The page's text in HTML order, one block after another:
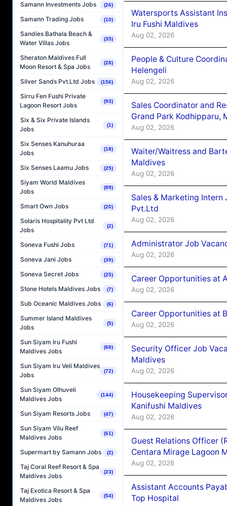
Samann Investments Jobs (26)
Samann Trading Jobs (10)
Sandies Bathala Beach &
Water Villas Jobs
(35)
Sheraton Maldives Full
Moon Resort & Spa Jobs
(28)
Silver Sands Pvt.Ltd Jobs (156)
Sirru Fen Fushi Private
Lagoon Resort Jobs
(93)
Six & Six Private Islands
Jobs
(1)
Six Senses Kanuhuraa
Jobs
(18)
Six Senses Laamu Jobs (25)
Siyam World Maldives
Jobs
(89)
Smart Own Jobs (20)
Solaris Hospitality Pvt Ltd
Jobs
(2)
Soneva Fushi Jobs (71)
Soneva Jani Jobs (39)
Soneva Secret Jobs (25)
Stone Hotels Maldives Jobs (7)
Sub Oceanic Maldives Jobs (6)
Summer Island Maldives
Jobs
(5)
Sun Siyam Iru Fushi
Maldives Jobs
(68)
Sun Siyam Iru Veli Maldives
Jobs
(72)
Sun Siyam Olhuveli
Maldives Jobs
(144)
Sun Siyam Resorts Jobs (47)
Sun Siyam Vilu Reef
Maldives Jobs
(61)
Supermart by Samann Jobs (2)
Taj Coral Reef Resort & Spa
Maldives Jobs
(23)
Taj Exotica Resort & Spa
Maldives Jobs
(54)
Watersports Assistant
Iru Fushi Maldives
Aug 02, 2026
People & Culture
Helengeli
Aug 02, 2026
Sales Coordinator and
Grand Park Kodhipparu,
Aug 02, 2026
Waiter/Waitress and
Maldives
Aug 02, 2026
Sales & Marketing Intern
Pvt.Ltd
Aug 02, 2026
Administrator Job
Aug 02, 2026
Career Opportunities at
Aug 02, 2026
Career Opportunities at
Aug 02, 2026
Security Officer Job
Maldives
Aug 02, 2026
Housekeeping
Kanifushi Maldives
Aug 02, 2026
Guest Relations Officer
Centara Mirage Lagoon
Aug 02, 2026
Assistant Accounts
Top Hospital